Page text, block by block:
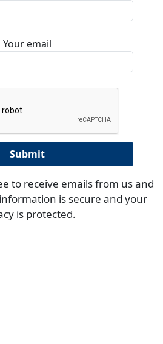
Your email
to receive emails from us and
is secure and your
is protected.